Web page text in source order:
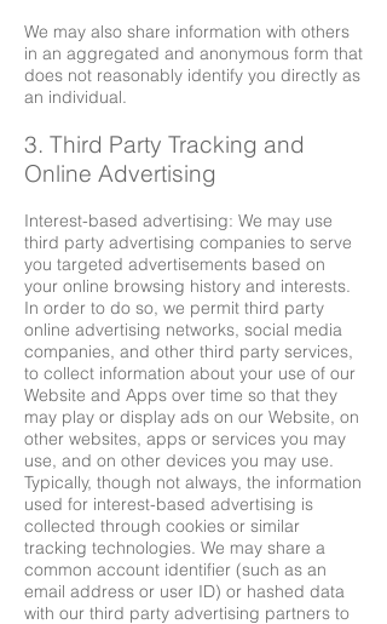
We may also share information with others
in an aggregated and anonymous form that
does not reasonably identify you directly as
an individual.
3. Third Party Tracking and
Online Advertising
Interest-based advertising: We may use
third party advertising companies to serve
you targeted advertisements based on
your online browsing history and interests.
In order to do so, we permit third party
online advertising networks, social media
companies, and other third party services,
to collect information about your use of our
Website and Apps over time so that they
may play or display ads on our Website, on
other websites, apps or services you may
use, and on other devices you may use.
Typically, though not always, the information
used for interest-based advertising is
collected through cookies or similar
tracking technologies. We may share a
common account identifier (such as an
email address or user ID) or hashed data
with our third party advertising partners to